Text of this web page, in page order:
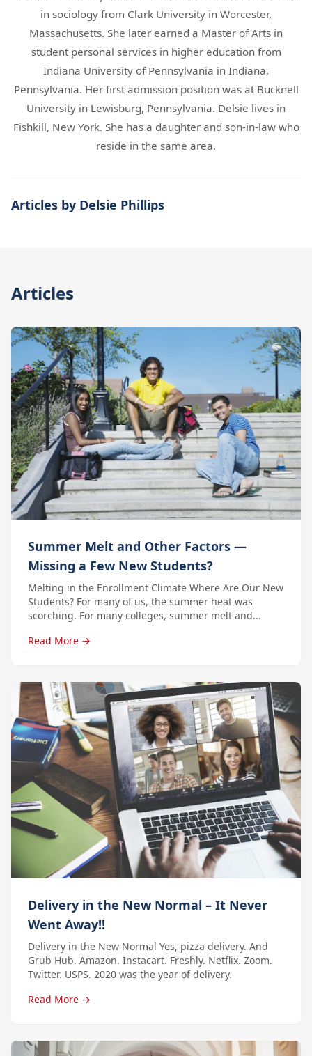
in sociology from Clark University in Worcester,
Massachusetts. She later earned a Master of Arts in
student personal services in higher education from
Indiana University of Pennsylvania in Indiana,
Pennsylvania. Her first admission position was at Bucknell
University in Lewisburg, Pennsylvania. Delsie lives in
Fishkill, New York. She has a daughter and son-in-law who
reside in the same area.
Articles by Delsie Phillips
Articles
Summer Melt and Other Factors —
Missing a Few New Students?
Melting in the Enrollment Climate Where Are Our New
Students? For many of us, the summer heat was
scorching. For many colleges, summer melt and...
Read More →
Delivery in the New Normal – It Never
Went Away!!
Delivery in the New Normal Yes, pizza delivery. And
Grub Hub. Amazon. Instacart. Freshly. Netflix. Zoom.
Twitter. USPS. 2020 was the year of delivery.
Read More →